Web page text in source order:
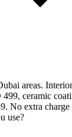
areas.
ceramic
No extra charge
use?